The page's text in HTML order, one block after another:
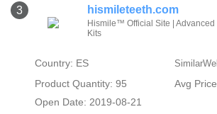
3 hismileteeth.com
Hismile™ Official Site | Advanced
Kits
Country: ES
Product Quantity: 95
Avg
Open Date: 2019-08-21